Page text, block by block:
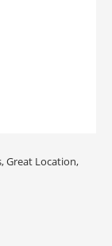
Great Location,